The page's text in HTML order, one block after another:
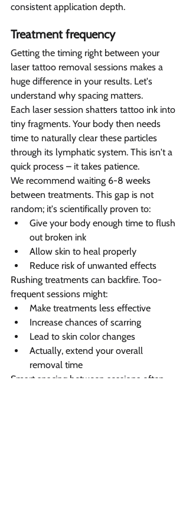
consistent application depth.
Treatment frequency
Getting the timing right between your
laser tattoo removal sessions makes a
huge difference in your results. Let's
understand why spacing matters.
Each laser session shatters tattoo ink into
tiny fragments. Your body then needs
time to naturally clear these particles
through its lymphatic system. This isn't a
quick process – it takes patience.
We recommend waiting 6-8 weeks
between treatments. This gap is not
random; it's scientifically proven to:
Give your body enough time to flush
out broken ink
Allow skin to heal properly
Reduce risk of unwanted effects
Rushing treatments can backfire. Too-
frequent sessions might:
Make treatments less effective
Increase chances of scarring
Lead to skin color changes
Actually, extend your overall
removal time
Smart spacing between sessions often